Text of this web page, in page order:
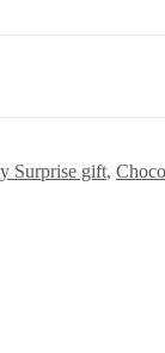
Surprise gift,